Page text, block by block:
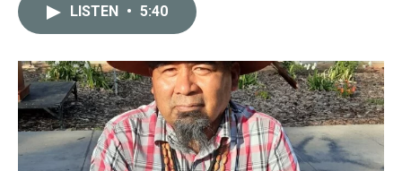
o
k
r
I
n
LISTEN • 5:40